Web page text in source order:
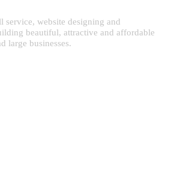
service, website designing and
beautiful, attractive and affordable
large businesses.